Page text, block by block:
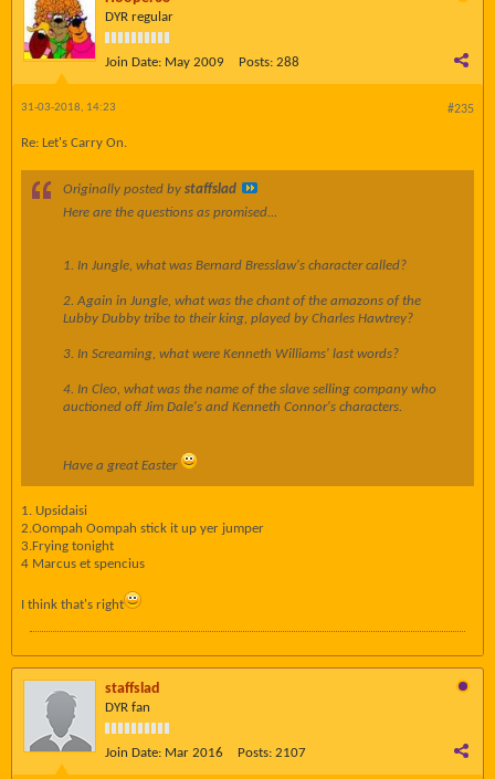
DYR regular
Join Date: May 2009 Posts: 288
#235
31-03-2018, 14:23
Re: Let's Carry On.
Originally posted by staffslad
Here are the questions as promised...
1. In Jungle, what was Bernard Bresslaw's character called?
2. Again in Jungle, what was the chant of the amazons of the
Lubby Dubby tribe to their king, played by Charles Hawtrey?
3. In Screaming, what were Kenneth Williams' last words?
4. In Cleo, what was the name of the slave selling company who
auctioned off Jim Dale's and Kenneth Connor's characters.
Have a great Easter
1. Upsidaisi
2.Oompah Oompah stick it up yer jumper
3.Frying tonight
4 Marcus et spencius
I think that's right
staffslad
DYR fan
Join Date: Mar 2016 Posts: 2107